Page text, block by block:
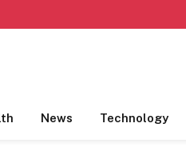
News Technology